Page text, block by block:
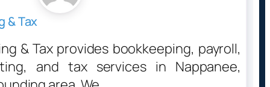
& Tax
& Tax provides bookkeeping, payroll,
and tax services in Nappanee,